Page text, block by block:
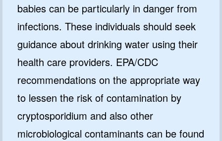
babies can be particularly in danger from
infections. These individuals should seek
guidance about drinking water using their
health care providers. EPA/CDC
recommendations on the appropriate way
to lessen the risk of contamination by
cryptosporidium and also other
microbiological contaminants can be found